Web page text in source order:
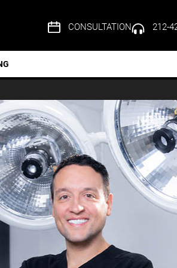
CONSULTATION 212-